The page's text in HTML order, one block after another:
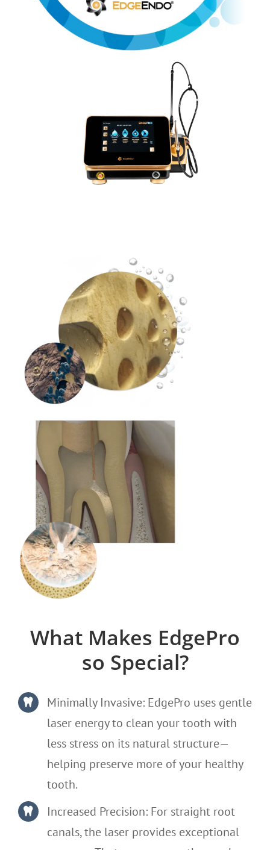
What Makes EdgePro
so Special?
Minimally Invasive: EdgePro uses gentle
laser energy to clean your tooth with
less stress on its natural structure—
helping preserve more of your healthy
tooth.
Increased Precision: For straight root
canals, the laser provides exceptional